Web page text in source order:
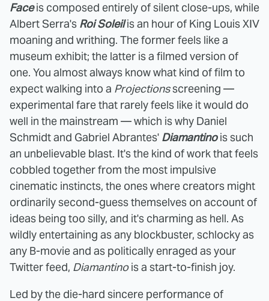
Faceis composed entirely of silent close-ups, while
Albert Serra's Roi Soleilis an hour of King Louis XIV
moaning and writhing. The former feels like a
museum exhibit; the latter is a filmed version of
one. You almost always know what kind of film to
expect walking into a Projectionsscreening —
experimental fare that rarely feels like it would do
well in the mainstream — which is why Daniel
Schmidt and Gabriel Abrantes' Diamantinois such
an unbelievable blast. It's the kind of work that feels
cobbled together from the most impulsive
cinematic instincts, the ones where creators might
ordinarily second-guess themselves on account of
ideas being too silly, and it's charming as hell. As
wildly entertaining as any blockbuster, schlocky as
any B-movie and as politically enraged as your
Twitter feed, Diamantinois a start-to-finish joy.
Led by the die-hard sincere performance of